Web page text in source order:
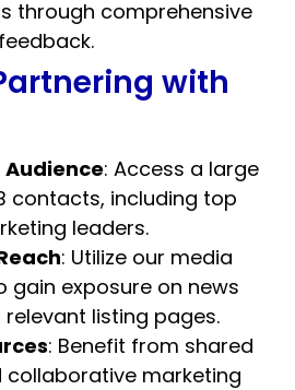
through comprehensive
with
Audience: Access a large
contacts, including top
leaders.
: Utilize our media
gain exposure on news
listing pages.
: Benefit from shared
collaborative marketing